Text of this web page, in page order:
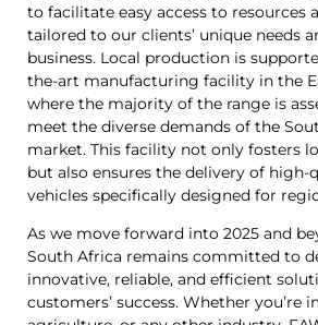
to facilitate easy access to resources
tailored to our clients’ unique needs
business. Local production is
the-art manufacturing facility in the
where the majority of the range is
meet the diverse demands of the
market. This facility not only fosters
but also ensures the delivery of
vehicles specifically designed for
As we move forward into 2025 and
South Africa remains committed to
innovative, reliable, and efficient
customers’ success. Whether you’re